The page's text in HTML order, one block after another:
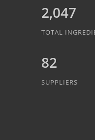
2,047
TOTAL
82
SUPPLIERS